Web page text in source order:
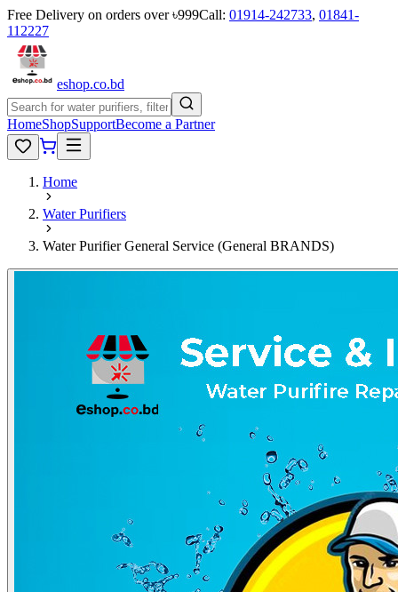
Free Delivery on orders over ৳999Call: 01914-242733, 01841-
112227
eshop.co.bd
HomeShopSupportBecome a Partner
Home
Water Purifiers
Water Purifier General Service (General BRANDS)